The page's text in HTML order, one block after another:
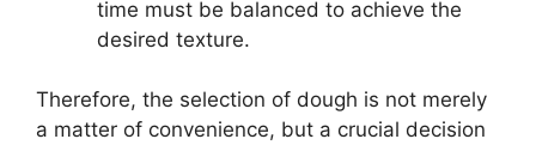
time must be balanced to achieve the
desired texture.
Therefore, the selection of dough is not merely
a matter of convenience, but a crucial decision